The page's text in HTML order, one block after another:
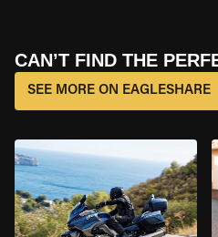
CAN’T FIND THE
SEE MORE ON EAGLESHARE